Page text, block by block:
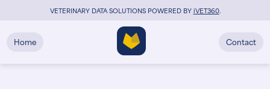
VETERINARY DATA SOLUTIONS POWERED BYiVET360.
Home Contact